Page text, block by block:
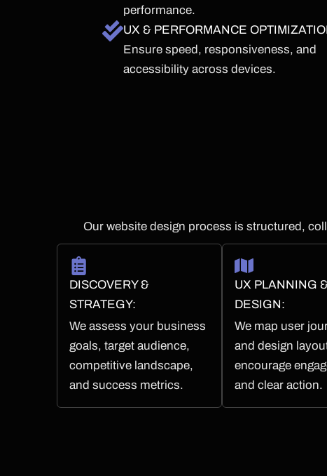
performance.
UX & PERFORMANCE
Ensure speed, responsiveness, and
accessibility across devices.
Our website design process is structured,
DISCOVERY &
STRATEGY:
We assess your business
goals, target audience,
competitive landscape,
and success metrics.
UX PLANNING &
DESIGN:
We map user
and design
encourage
and clear action.